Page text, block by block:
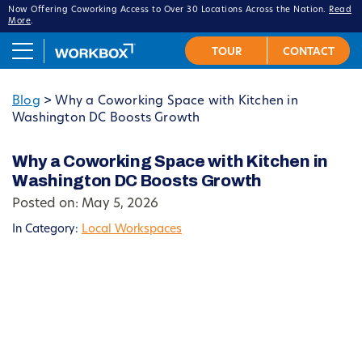
Now Offering Coworking Access to Over 30 Locations Across the Nation.
Read
More.
Blog > Why a Coworking Space with Kitchen in
Washington DC Boosts Growth
Why a Coworking Space with Kitchen in
Washington DC Boosts Growth
Posted on: May 5, 2026
In Category: Local Workspaces